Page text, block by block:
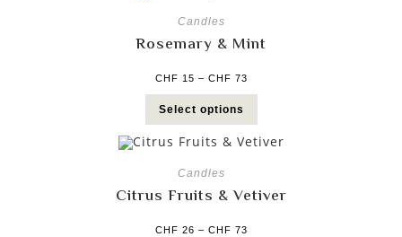
Candles
Rosemary & Mint
CHF 15 – CHF 73
Select options
Candles
Citrus Fruits & Vetiver
CHF 26 – CHF 73